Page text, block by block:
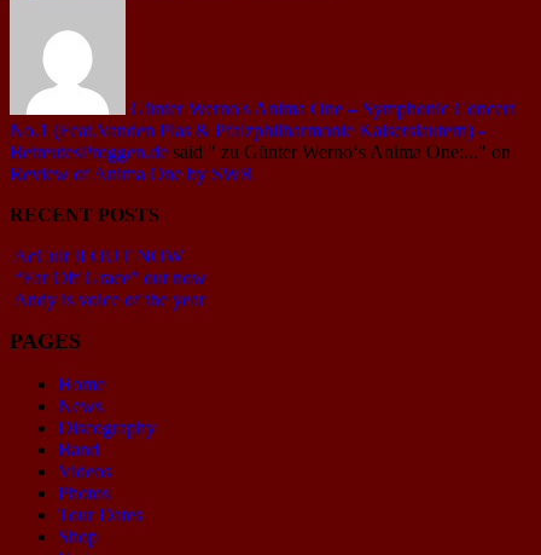
Günter Werno's Anima One – Symphonic Concert
No.1 (Feat.Vanden Plas & Pfalzphilharmonie Kaiserslautern) -
BetreutesProggen.de said " zu Günter Werno‘s Anima One:..." on
Review of Anima One by SWR
RECENT POSTS
AcCult II OUT NOW
“Far Off Grace” out now
Andy is voice of the year
PAGES
Home
News
Discography
Band
Videos
Photos
Tour Dates
Shop